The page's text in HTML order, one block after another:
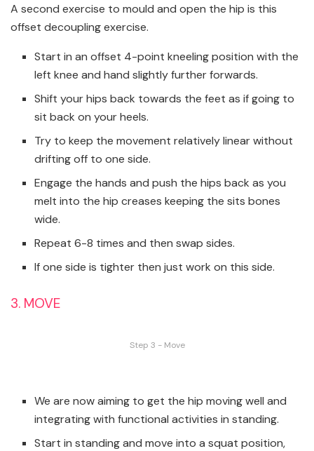
A second exercise to mould and open the hip is this
offset decoupling exercise.
Start in an offset 4-point kneeling position with the
left knee and hand slightly further forwards.
Shift your hips back towards the feet as if going to
sit back on your heels.
Try to keep the movement relatively linear without
drifting off to one side.
Engage the hands and push the hips back as you
melt into the hip creases keeping the sits bones
wide.
Repeat 6-8 times and then swap sides.
If one side is tighter then just work on this side.
3. MOVE
Step 3 - Move
We are now aiming to get the hip moving well and
integrating with functional activities in standing.
Start in standing and move into a squat position,